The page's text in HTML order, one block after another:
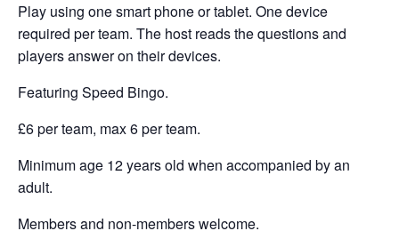
Play using one smart phone or tablet. One device
required per team. The host reads the questions and
players answer on their devices.
Featuring Speed Bingo.
£6 per team, max 6 per team.
Minimum age 12 years old when accompanied by an
adult.
Members and non-members welcome.